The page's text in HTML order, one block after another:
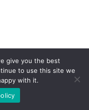
give you the best
to use this site we
with it.